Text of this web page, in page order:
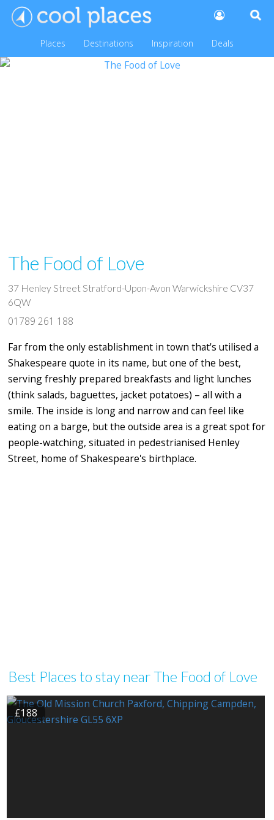
Places Destinations Inspiration Deals
The Food of Love
37 Henley Street Stratford-Upon-Avon Warwickshire CV37
6QW
01789 261 188
Far from the only establishment in town that's utilised a
Shakespeare quote in its name, but one of the best,
serving freshly prepared breakfasts and light lunches
(think salads, baguettes, jacket potatoes) – all with a
smile. The inside is long and narrow and can feel like
eating on a barge, but the outside area is a great spot for
people-watching, situated in pedestrianised Henley
Street, home of Shakespeare's birthplace.
Best Places to stay near The Food of Love
£188